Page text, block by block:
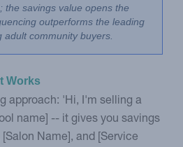
the savings value opens the
outperforms the leading
community buyers.
Works
approach: 'Hi, I'm selling a
name] -- it gives you savings
Name], and [Service